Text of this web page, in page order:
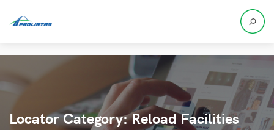
Locator Category:Reload Facilities